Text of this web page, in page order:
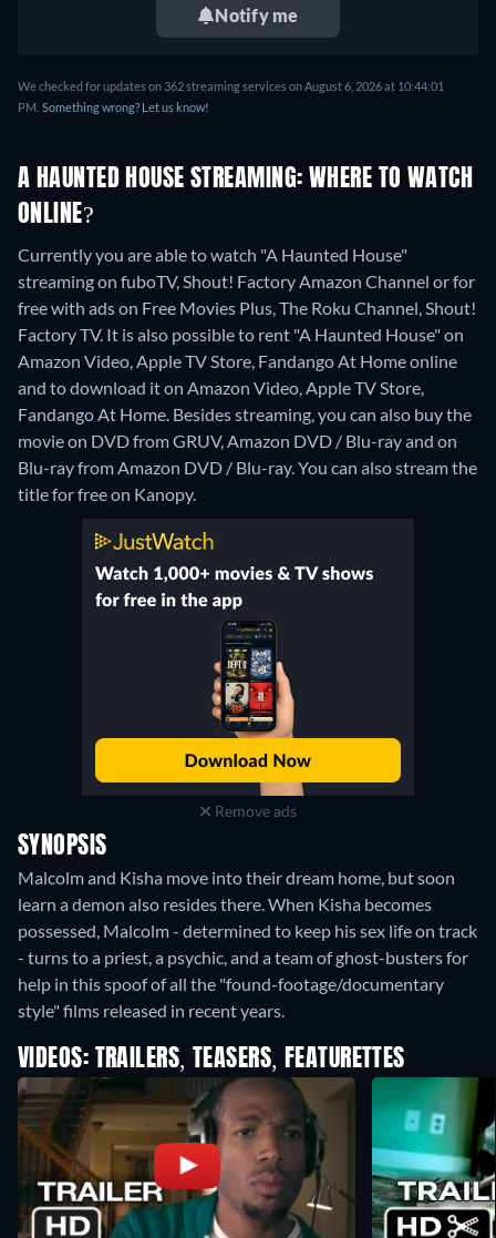
Notify me
We checked for updates on 362 streaming services on August 6, 2026 at 10:44:01
PM. Something wrong? Let us know!
A HAUNTED HOUSE STREAMING: WHERE TO WATCH
ONLINE?
Currently you are able to watch "A Haunted House"
streaming on fuboTV, Shout! Factory Amazon Channel or for
free with ads on Free Movies Plus, The Roku Channel, Shout!
Factory TV. It is also possible to rent "A Haunted House" on
Amazon Video, Apple TV Store, Fandango At Home online
and to download it on Amazon Video, Apple TV Store,
Fandango At Home. Besides streaming, you can also buy the
movie on DVD from GRUV, Amazon DVD / Blu-ray and on
Blu-ray from Amazon DVD / Blu-ray.You can also stream the
title for free on Kanopy.
Remove ads
SYNOPSIS
Malcolm and Kisha move into their dream home, but soon
learn a demon also resides there. When Kisha becomes
possessed, Malcolm - determined to keep his sex life on track
- turns to a priest, a psychic, and a team of ghost-busters for
help in this spoof of all the "found-footage/documentary
style" films released in recent years.
VIDEOS: TRAILERS, TEASERS, FEATURETTES